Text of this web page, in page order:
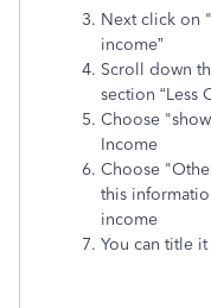
Next click on
income”
Scroll down
section “Less
Choose
Income
Choose
this
income
You can title